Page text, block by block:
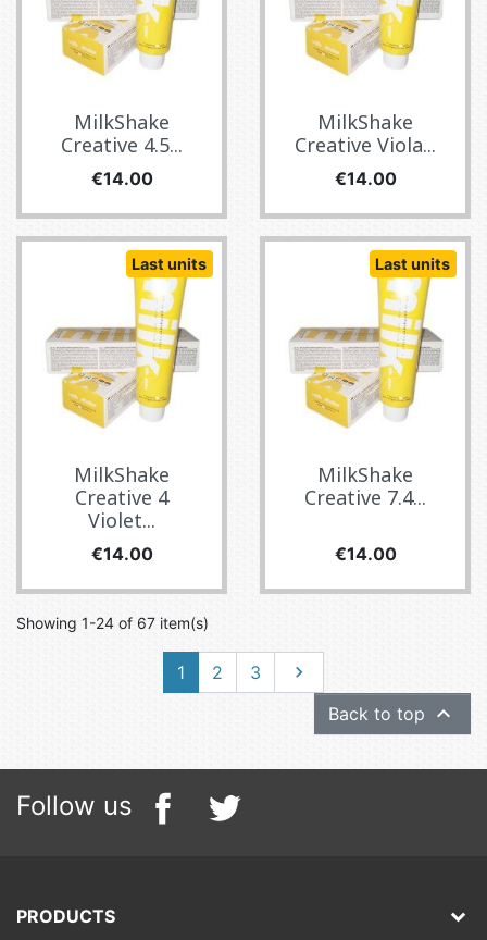
MilkShake
Creative 4.5...
Price
€14.00
MilkShake
Creative Viola...
Price
€14.00
Last units
MilkShake
Creative 4
Violet...
Price
€14.00
Last units
MilkShake
Creative 7.4...
Price
€14.00
Showing 1-24 of 67 item(s)
1 2 3 Next

Back to top 
Follow us
PRODUCTS